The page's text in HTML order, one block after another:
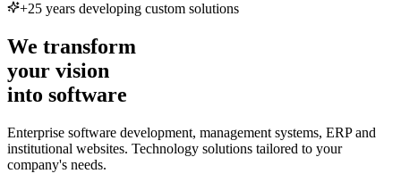
+25 years developing custom solutions
We transform
your vision
into software
Enterprise software development, management systems, ERP and
institutional websites. Technology solutions tailored to your
company's needs.